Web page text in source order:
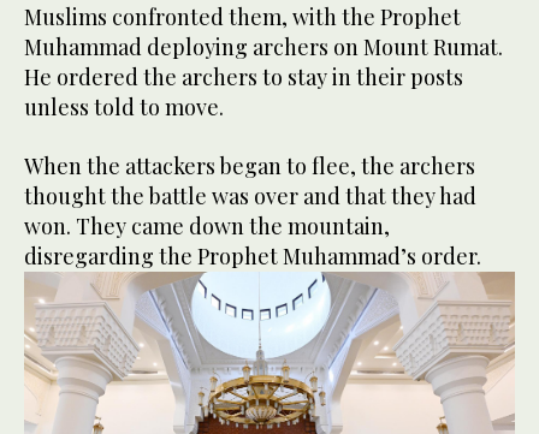
Muslims confronted them, with the Prophet
Muhammad deploying archers on Mount Rumat.
He ordered the archers to stay in their posts
unless told to move.
When the attackers began to flee, the archers
thought the battle was over and that they had
won. They came down the mountain,
disregarding the Prophet Muhammad’s order.